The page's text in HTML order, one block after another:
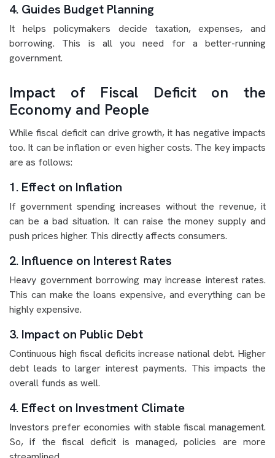
4. Guides Budget Planning
It helps policymakers decide taxation, expenses, and
borrowing. This is all you need for a better-running
government.
Impact of Fiscal Deficit on the
Economy and People
While fiscal deficit can drive growth, it has negative impacts
too. It can be inflation or even higher costs. The key impacts
are as follows:
1. Effect on Inflation
If government spending increases without the revenue, it
can be a bad situation. It can raise the money supply and
push prices higher. This directly affects consumers.
2. Influence on Interest Rates
Heavy government borrowing may increase interest rates.
This can make the loans expensive, and everything can be
highly expensive.
3. Impact on Public Debt
Continuous high fiscal deficits increase national debt. Higher
debt leads to larger interest payments. This impacts the
overall funds as well.
4. Effect on Investment Climate
Investors prefer economies with stable fiscal management.
So, if the fiscal deficit is managed, policies are more